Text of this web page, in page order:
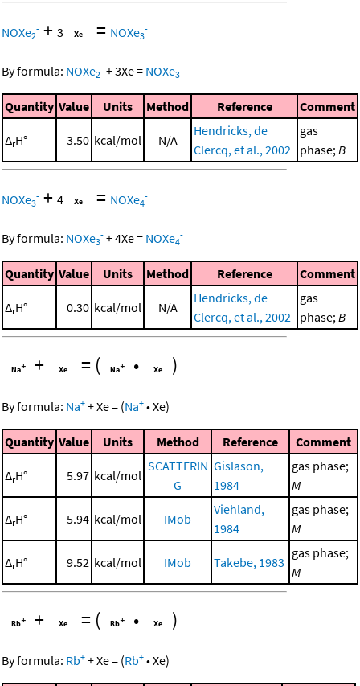
NOXe2
- + 3 = NOXe3
-
By formula: NOXe2
- +3Xe= NOXe3
-
Quantity Value Units Method Reference Comment
ΔrH° 3.50 kcal/mol N/A
Hendricks, de
Clercq, et al., 2002
gas
phase;B
NOXe3
- + 4 = NOXe4
-
By formula: NOXe3
- +4Xe= NOXe4
-
Quantity Value Units Method Reference Comment
ΔrH° 0.30 kcal/mol N/A
Hendricks, de
Clercq, et al., 2002
gas
phase;B
+ = ( • )
By formula: Na+ +Xe= (Na+ •Xe)
Quantity Value Units Method Reference Comment
ΔrH° 5.97 kcal/mol
SCATTERIN
G
Gislason,
1984
gas phase;
M
ΔrH° 5.94 kcal/mol IMob
Viehland,
1984
gas phase;
M
ΔrH° 9.52 kcal/mol IMob Takebe, 1983
gas phase;
M
+ = ( • )
By formula: Rb+ +Xe= (Rb+ •Xe)